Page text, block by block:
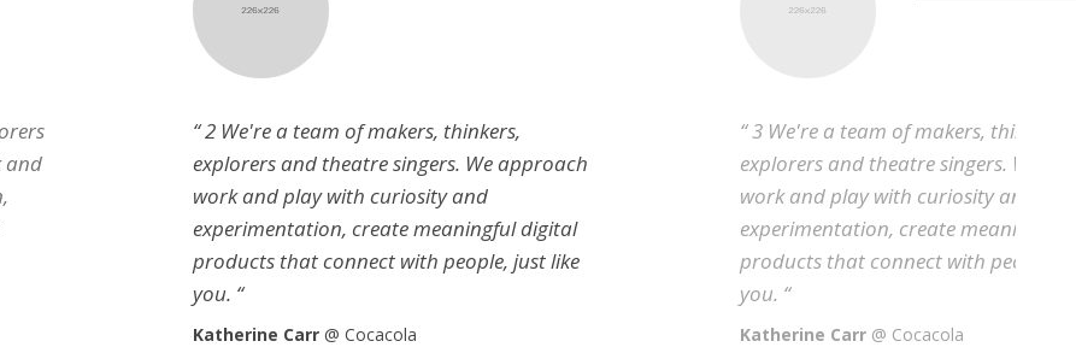
“ 2 We're a team of makers, thinkers,
explorers and theatre singers. We approach
work and play with curiosity and
experimentation, create meaningful digital
products that connect with people, just like
@ Cocacola
“ 3 We're a team of makers, thinkers,
explorers and theatre singers. We approach
work and play with curiosity and
experimentation, create meaningful digital
products that connect with people, just like
@ Cocacola